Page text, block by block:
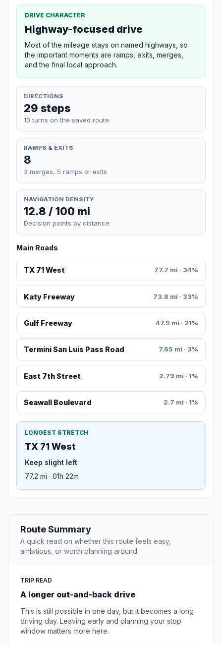
DRIVE CHARACTER
Highway-focused drive
Most of the mileage stays on named highways, so
the important moments are ramps, exits, merges,
and the final local approach.
DIRECTIONS
29 steps
10 turns on the saved route
RAMPS & EXITS
8
3 merges, 5 ramps or exits
NAVIGATION DENSITY
12.8 / 100 mi
Decision points by distance
Main Roads
TX 71 West 77.7 mi · 34%
Katy Freeway 73.8 mi · 33%
Gulf Freeway 47.9 mi · 21%
Termini San Luis Pass Road 7.65 mi · 3%
East 7th Street 2.79 mi · 1%
Seawall Boulevard 2.7 mi · 1%
LONGEST STRETCH
TX 71 West
Keep slight left
77.2 mi · 01h 22m
Route Summary
A quick read on whether this route feels easy,
ambitious, or worth planning around.
TRIP READ
A longer out-and-back drive
This is still possible in one day, but it becomes a long
driving day. Leaving early and planning your stop
window matters more here.